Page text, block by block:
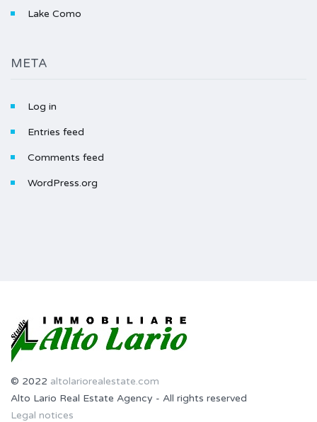
Lake Como
META
Log in
Entries feed
Comments feed
WordPress.org
© 2022 altolariorealestate.com
Alto Lario Real Estate Agency - All rights reserved
Legal notices